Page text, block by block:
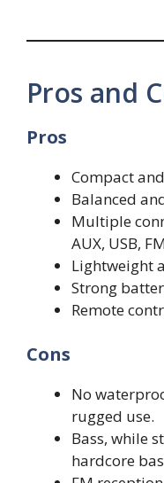
Pros and
Pros
Compact
Balanced
Multiple
AUX, USB,
Lightweight
Strong
Remote
Cons
No
rugged use.
Bass, while
hardcore